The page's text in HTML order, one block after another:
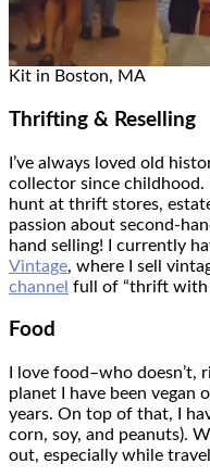
Kit in Boston, MA
Thrifting & Reselling
I’ve always loved old
collector since
hunt at thrift stores,
passion about second-
hand selling! I currently
Vintage, where I sell
channel full of “thrift with
Food
I love food–who
planet I have been vegan
years. On top of that, I
corn, soy, and peanuts).
out, especially while